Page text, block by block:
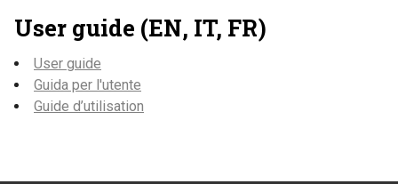
User guide (EN, IT, FR)
User guide
Guida per l'utente
Guide d’utilisation